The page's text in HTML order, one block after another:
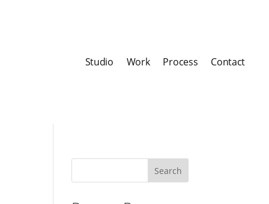
Studio Work Process Contact
Search